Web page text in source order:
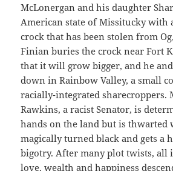
McLonergan and his daughter
American state of Missitucky with
crock that has been stolen from
Finian buries the crock near Fort
that it will grow bigger, and he
down in Rainbow Valley, a small
racially-integrated sharecroppers.
Rawkins, a racist Senator, is
hands on the land but is thwarted
magically turned black and gets a
bigotry. After many plot twists, all
love, wealth and happiness